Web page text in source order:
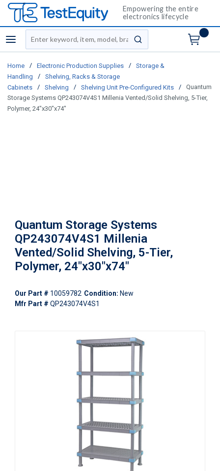
Empowering the entire
electronics lifecycle
menu
Site Search
submit search
Home / Electronic Production Supplies /
Storage &
Handling
/
Shelving, Racks & Storage
Cabinets
/ Shelving / Shelving Unit Pre-Configured Kits /
Quantum
Storage Systems QP243074V4S1 Millenia Vented/Solid Shelving, 5-Tier,
Polymer, 24"x30"x74"
Quantum Storage Systems
QP243074V4S1 Millenia
Vented/Solid Shelving, 5-Tier,
Polymer, 24"x30"x74"
Our Part # 10059782 Condition: New
Mfr Part # QP243074V4S1